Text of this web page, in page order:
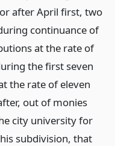
after April first, two
continuance of
at the rate of
the first seven
the rate of eleven
out of monies
city university for
subdivision, that